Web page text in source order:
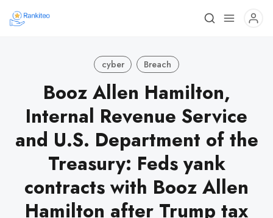
cyber Breach
Booz Allen Hamilton,
Internal Revenue Service
and U.S. Department of the
Treasury: Feds yank
contracts with Booz Allen
Hamilton after Trump tax